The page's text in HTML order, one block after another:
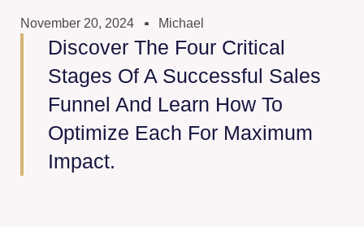
November 20, 2024 Michael
Discover The Four Critical
Stages Of A Successful Sales
Funnel And Learn How To
Optimize Each For Maximum
Impact.